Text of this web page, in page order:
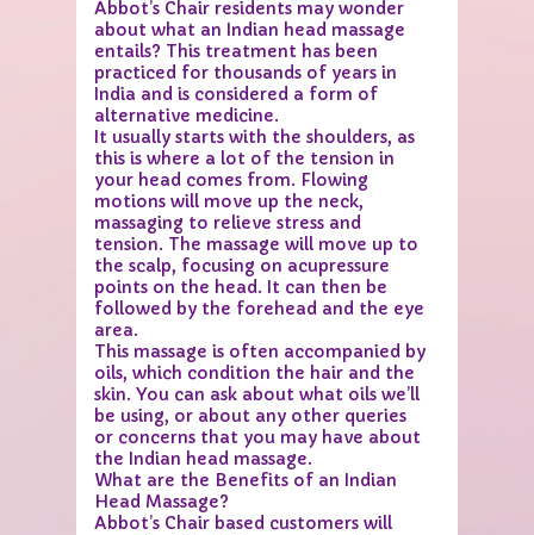
Abbot’s Chair residents may wonder
about what an Indian head massage
entails? This treatment has been
practiced for thousands of years in
India and is considered a form of
alternative medicine.
It usually starts with the shoulders, as
this is where a lot of the tension in
your head comes from. Flowing
motions will move up the neck,
massaging to relieve stress and
tension. The massage will move up to
the scalp, focusing on acupressure
points on the head. It can then be
followed by the forehead and the eye
area.
This massage is often accompanied by
oils, which condition the hair and the
skin. You can ask about what oils we’ll
be using, or about any other queries
or concerns that you may have about
the Indian head massage.
What are the Benefits of an Indian
Head Massage?
Abbot’s Chair based customers will